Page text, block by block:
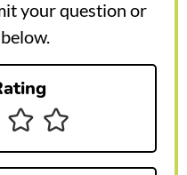
your question or